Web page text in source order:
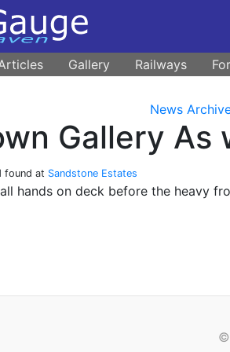
Gallery Railways
News
Gallery As
found at Sandstone Estates
hands on deck before the heavy
©